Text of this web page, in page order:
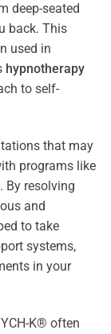
deep-seated
back. This
used in
hypnotherapy
to self-
that may
programs like
. By resolving
and
to take
systems,
in your
K® often